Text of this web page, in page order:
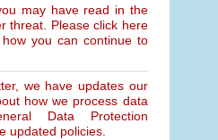
may have read in the
threat. Please click here
you can continue to
we have updates our
how we process data
Data Protection
updated policies.